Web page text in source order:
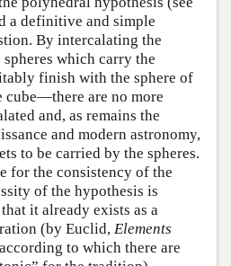
a definitive and simple
By intercalating the
which carry the
finish with the sphere of
cube—there are no more
and, as remains the
and modern astronomy,
to be carried by the spheres.
for the consistency of the
of the hypothesis is
it already exists as a
(by Euclid, Elements
to which there are